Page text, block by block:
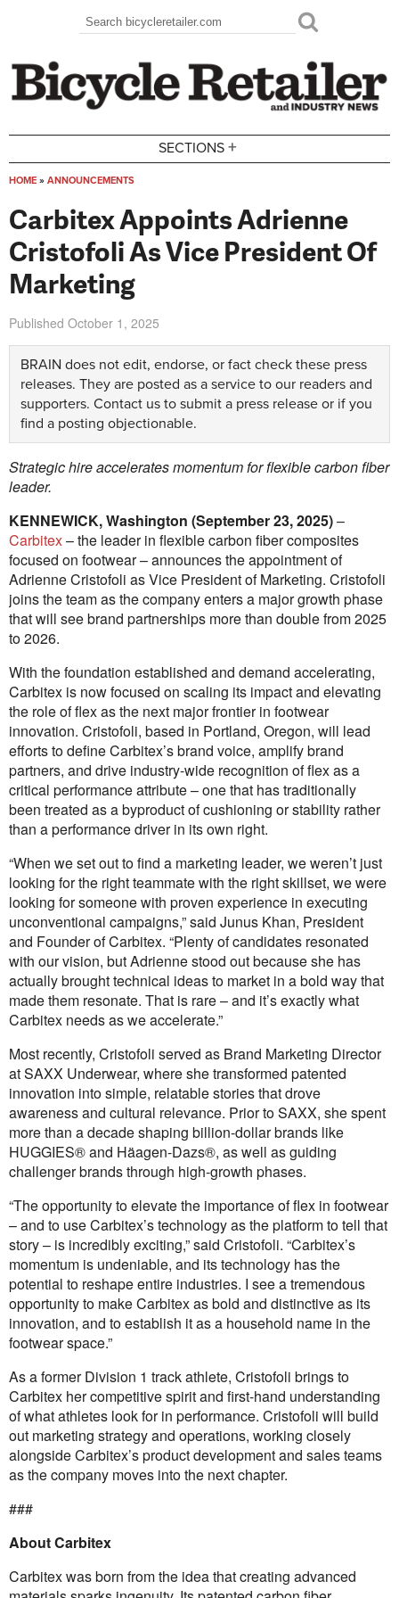
Search form
Search
SECTIONS +
HOME » ANNOUNCEMENTS
Carbitex Appoints Adrienne
Cristofoli As Vice President Of
Marketing
Published October 1, 2025
BRAIN does not edit, endorse, or fact check these press
releases. They are posted as a service to our readers and
supporters. Contact us to submit a press release or if you
find a posting objectionable.
Strategic hire accelerates momentum for flexible carbon fiber
leader.
KENNEWICK, Washington (September 23, 2025)–
Carbitex– the leader in flexible carbon fiber composites
focused on footwear – announces the appointment of
Adrienne Cristofoli as Vice President of Marketing. Cristofoli
joins the team as the company enters a major growth phase
that will see brand partnerships more than double from 2025
to 2026.
With the foundation established and demand accelerating,
Carbitex is now focused on scaling its impact and elevating
the role of flex as the next major frontier in footwear
innovation. Cristofoli, based in Portland, Oregon, will lead
efforts to define Carbitex’s brand voice, amplify brand
partners, and drive industry-wide recognition of flex as a
critical performance attribute – one that has traditionally
been treated as a byproduct of cushioning or stability rather
than a performance driver in its own right.
“When we set out to find a marketing leader, we weren’t just
looking for the right teammate with the right skillset, we were
looking for someone with proven experience in executing
unconventional campaigns,” said Junus Khan, President
and Founder of Carbitex. “Plenty of candidates resonated
with our vision, but Adrienne stood out because she has
actually brought technical ideas to market in a bold way that
made them resonate. That is rare – and it’s exactly what
Carbitex needs as we accelerate.”
Most recently, Cristofoli served as Brand Marketing Director
at SAXX Underwear, where she transformed patented
innovation into simple, relatable stories that drove
awareness and cultural relevance. Prior to SAXX, she spent
more than a decade shaping billion-dollar brands like
HUGGIES® and Häagen-Dazs®, as well as guiding
challenger brands through high-growth phases.
“The opportunity to elevate the importance of flex in footwear
– and to use Carbitex’s technology as the platform to tell that
story – is incredibly exciting,” said Cristofoli. “Carbitex’s
momentum is undeniable, and its technology has the
potential to reshape entire industries. I see a tremendous
opportunity to make Carbitex as bold and distinctive as its
innovation, and to establish it as a household name in the
footwear space.”
As a former Division 1 track athlete, Cristofoli brings to
Carbitex her competitive spirit and first-hand understanding
of what athletes look for in performance. Cristofoli will build
out marketing strategy and operations, working closely
alongside Carbitex’s product development and sales teams
as the company moves into the next chapter.
###
About Carbitex
Carbitex was born from the idea that creating advanced